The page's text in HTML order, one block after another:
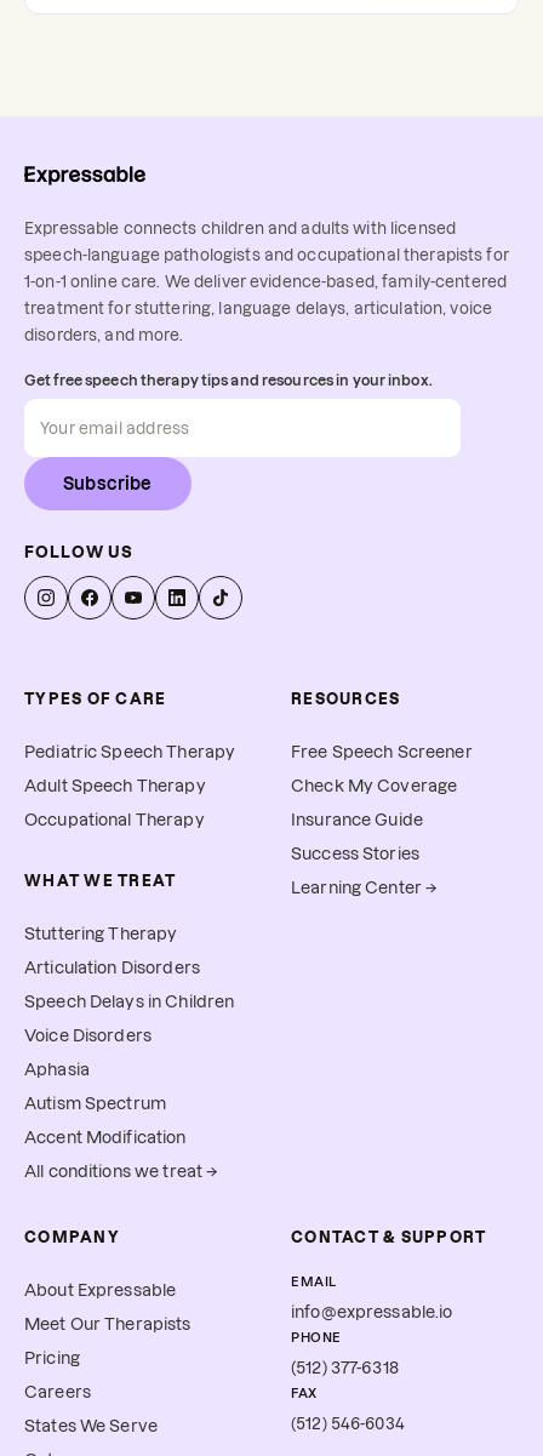
Expressable connects children and adults with licensed
speech-language pathologists and occupational therapists for
1-on-1 online care. We deliver evidence-based, family-centered
treatment for stuttering, language delays, articulation, voice
disorders, and more.
Get free speech therapy tips and resources in your inbox.
Subscribe
FOLLOW US
TYPES OF CARE
Pediatric Speech Therapy
Adult Speech Therapy
Occupational Therapy
WHAT WE TREAT
Stuttering Therapy
Articulation Disorders
Speech Delays in Children
Voice Disorders
Aphasia
Autism Spectrum
Accent Modification
All conditions we treat →
RESOURCES
Free Speech Screener
Check My Coverage
Insurance Guide
Success Stories
Learning Center →
COMPANY
About Expressable
Meet Our Therapists
Pricing
Careers
States We Serve
CONTACT & SUPPORT
EMAIL
info@expressable.io
PHONE
(512) 377-6318
FAX
(512) 546-6034